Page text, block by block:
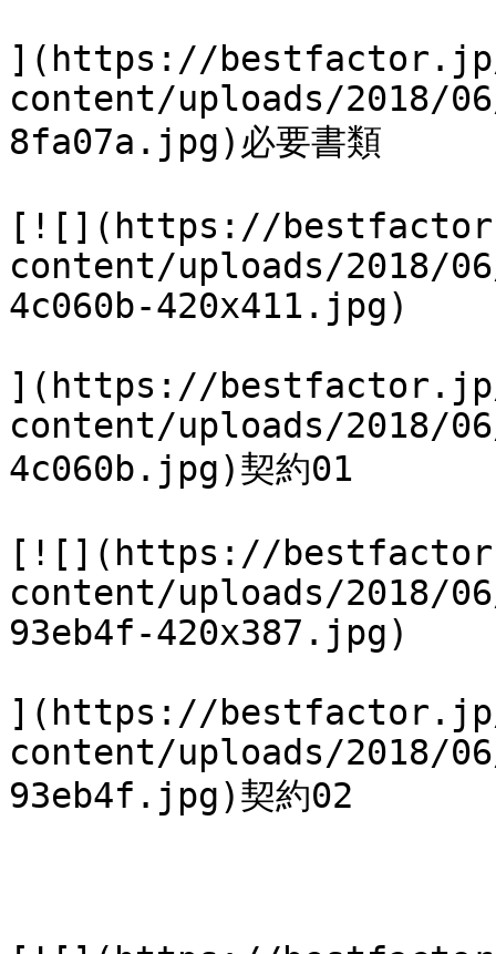
](https://
content/uploads/2018/06/
8fa07a.jpg)必要書類
[![](https://
content/uploads/2018/
4c060b-420x411.jpg)
](https://
content/uploads/2018/
4c060b.jpg)契約01
[![](https://
content/uploads/2018/06/
93eb4f-420x387.jpg)
](https://
content/uploads/2018/06/
93eb4f.jpg)契約02